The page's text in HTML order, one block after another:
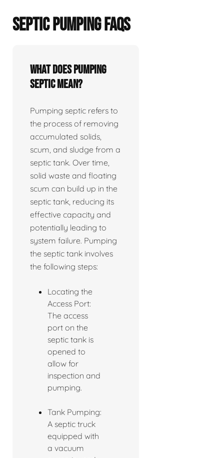
SEPTIC PUMPING FAQS
What does pumping
septic mean?
Pumping septic refers to
the process of removing
accumulated solids,
scum, and sludge from a
septic tank. Over time,
solid waste and floating
scum can build up in the
septic tank, reducing its
effective capacity and
potentially leading to
system failure. Pumping
the septic tank involves
the following steps:
Locating the
Access Port:
The access
port on the
septic tank is
opened to
allow for
inspection and
pumping.
Tank Pumping:
A septic truck
equipped with
a vacuum